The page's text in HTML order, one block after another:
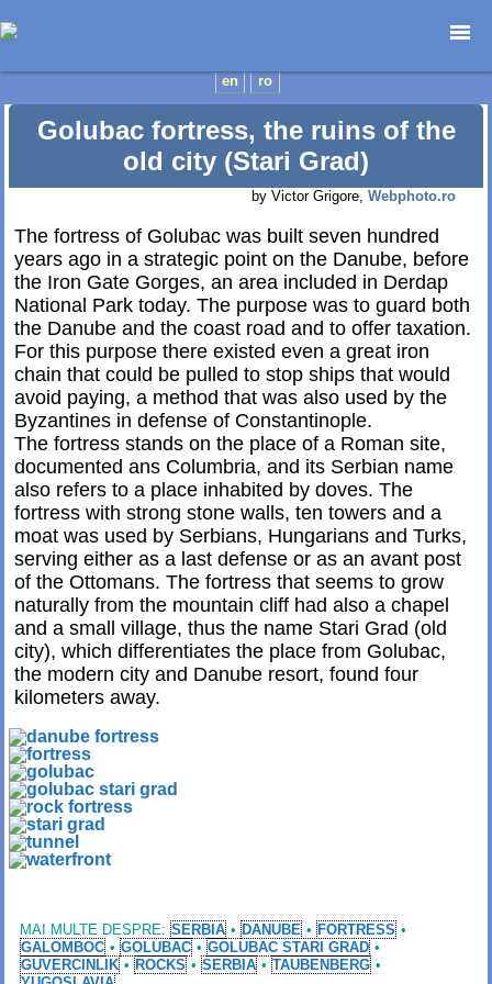
en ro
Home page
Architecture
Nature
Kids
Catalogues
Webdesign
Contact
Golubac fortress, the ruins of the
old city (Stari Grad)
by Victor Grigore, Webphoto.ro
The fortress of Golubac was built seven hundred
years ago in a strategic point on the Danube, before
the Iron Gate Gorges, an area included in Derdap
National Park today. The purpose was to guard both
the Danube and the coast road and to offer taxation.
For this purpose there existed even a great iron
chain that could be pulled to stop ships that would
avoid paying, a method that was also used by the
Byzantines in defense of Constantinople.
The fortress stands on the place of a Roman site,
documented ans Columbria, and its Serbian name
also refers to a place inhabited by doves. The
fortress with strong stone walls, ten towers and a
moat was used by Serbians, Hungarians and Turks,
serving either as a last defense or as an avant post
of the Ottomans. The fortress that seems to grow
naturally from the mountain cliff had also a chapel
and a small village, thus the name Stari Grad (old
city), which differentiates the place from Golubac,
the modern city and Danube resort, found four
kilometers away.
MAI MULTE DESPRE: SERBIA • DANUBE • FORTRESS •
GALOMBOC • GOLUBAC • GOLUBAC STARI GRAD •
GUVERCINLIK • ROCKS • SERBIA • TAUBENBERG •